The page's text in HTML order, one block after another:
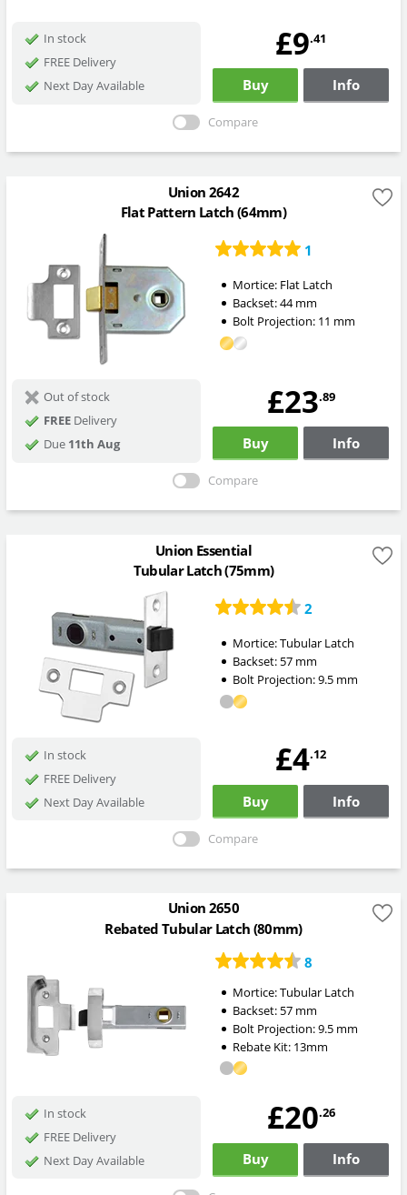
In stock
FREE Delivery
Next Day Available
£9.41
Buy Info
Compare
Union 2642
Flat Pattern Latch (64mm)
1
Mortice: Flat Latch
Backset:44mm
Bolt Projection: 11 mm
Out of stock
FREEDelivery
Due 11th Aug
£23.89
Buy Info
Compare
Union Essential
Tubular Latch (75mm)
2
Mortice:Tubular Latch
Backset: 57mm
Bolt Projection:9.5mm
In stock
FREE Delivery
Next Day Available
£4.12
Buy Info
Compare
Union 2650
Rebated Tubular Latch (80mm)
8
Mortice:Tubular Latch
Backset: 57mm
Bolt Projection:9.5mm
Rebate Kit: 13mm
In stock
FREE Delivery
Next Day Available
£20.26
Buy Info